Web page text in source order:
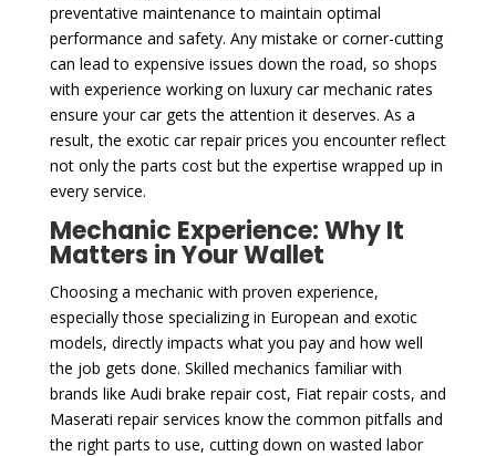
preventative maintenance to maintain optimal
performance and safety. Any mistake or corner-cutting
can lead to expensive issues down the road, so shops
with experience working on luxury car mechanic rates
ensure your car gets the attention it deserves. As a
result, the exotic car repair prices you encounter reflect
not only the parts cost but the expertise wrapped up in
every service.
Mechanic Experience: Why It
Matters in Your Wallet
Choosing a mechanic with proven experience,
especially those specializing in European and exotic
models, directly impacts what you pay and how well
the job gets done. Skilled mechanics familiar with
brands like Audi brake repair cost, Fiat repair costs, and
Maserati repair services know the common pitfalls and
the right parts to use, cutting down on wasted labor